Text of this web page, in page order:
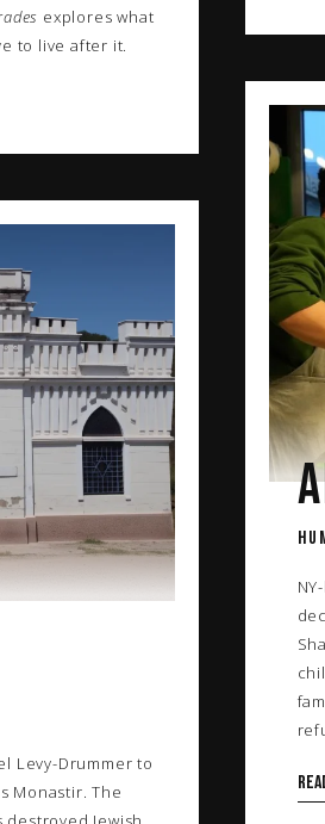
explores what
to live after it.
Levy-Drummer to
Monastir. The